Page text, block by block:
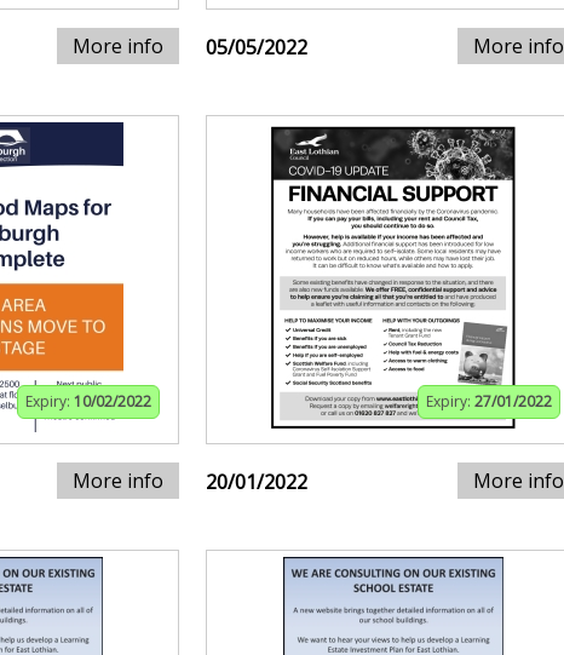
More info 05/05/2022 More info
Expiry: 10/02/2022
More info
Expiry: 27/01/2022
20/01/2022 More info